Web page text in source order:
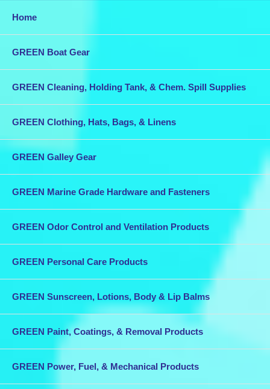
suitable, brass fasteners are not suitable.
stainless steel is not suitable.
Home
GREEN Boat Gear
GREEN Cleaning, Holding Tank, & Chem. Spill Supplies
GREEN Clothing, Hats, Bags, & Linens
GREEN Galley Gear
GREEN Marine Grade Hardware and Fasteners
GREEN Odor Control and Ventilation Products
GREEN Personal Care Products
GREEN Sunscreen, Lotions, Body & Lip Balms
GREEN Paint, Coatings, & Removal Products
GREEN Power, Fuel, & Mechanical Products